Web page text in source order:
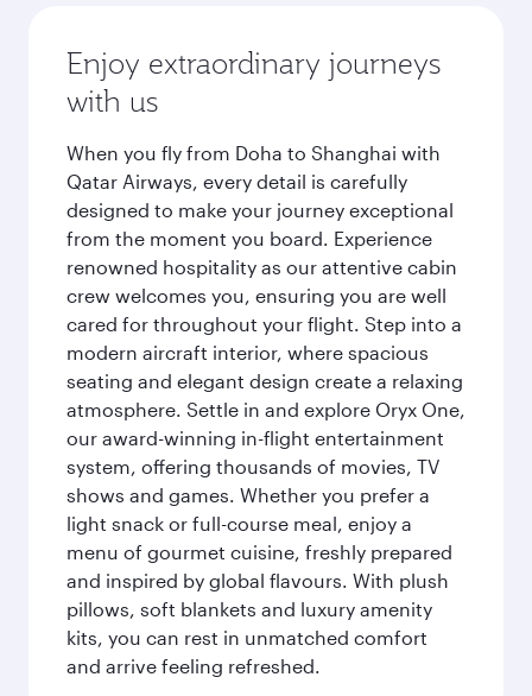
Enjoy extraordinary journeys
with us
When you fly from Doha to Shanghai with
Qatar Airways, every detail is carefully
designed to make your journey exceptional
from the moment you board. Experience
renowned hospitality as our attentive cabin
crew welcomes you, ensuring you are well
cared for throughout your flight. Step into a
modern aircraft interior, where spacious
seating and elegant design create a relaxing
atmosphere. Settle in and explore Oryx One,
our award-winning in-flight entertainment
system, offering thousands of movies, TV
shows and games. Whether you prefer a
light snack or full-course meal, enjoy a
menu of gourmet cuisine, freshly prepared
and inspired by global flavours. With plush
pillows, soft blankets and luxury amenity
kits, you can rest in unmatched comfort
and arrive feeling refreshed.